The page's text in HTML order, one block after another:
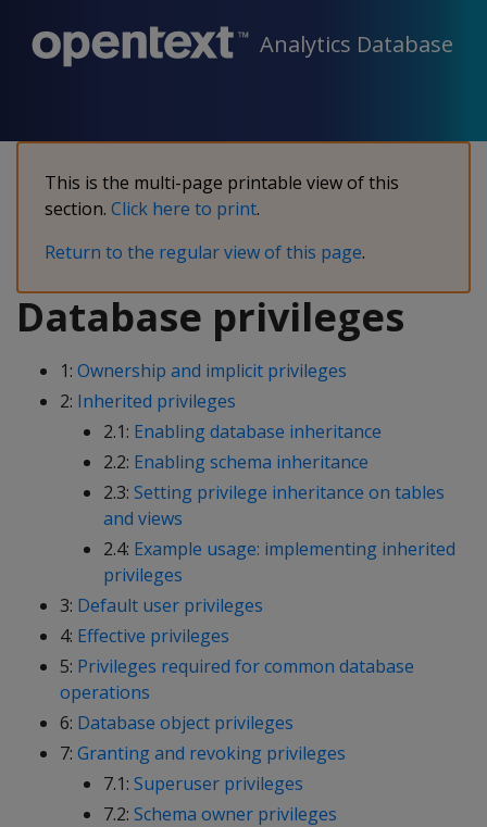
Analytics Database
This is the multi-page printable view of this
section. Click here to print.
Return to the regular view of this page.
Database privileges
1: Ownership and implicit privileges
2: Inherited privileges
2.1: Enabling database inheritance
2.2: Enabling schema inheritance
2.3: Setting privilege inheritance on tables
and views
2.4: Example usage: implementing inherited
privileges
3: Default user privileges
4: Effective privileges
5: Privileges required for common database
operations
6: Database object privileges
7: Granting and revoking privileges
7.1: Superuser privileges
7.2: Schema owner privileges